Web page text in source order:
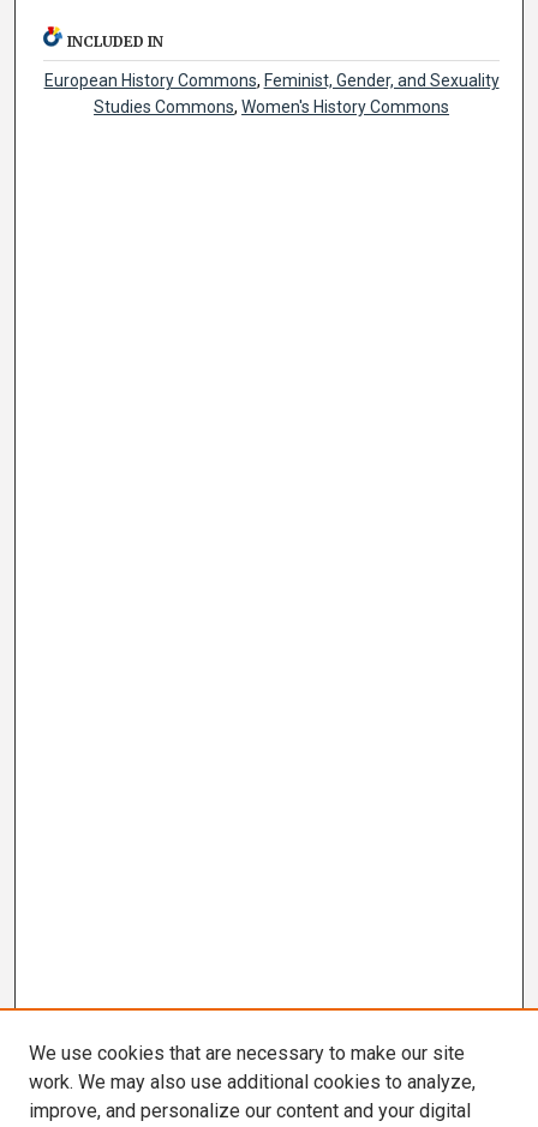
INCLUDED IN
European History Commons, Feminist, Gender, and Sexuality
Studies Commons,Women's History Commons
We use cookies that are necessary to make our site
work. We may also use additional cookies to analyze,
improve, and personalize our content and your digital